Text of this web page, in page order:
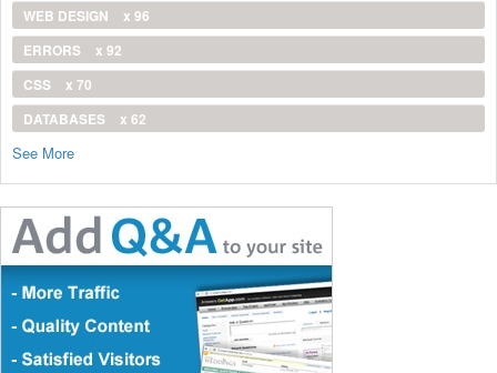
WEB DESIGN
x 96
ERRORS
x 92
CSS
x 70
DATABASES
x 62
See More